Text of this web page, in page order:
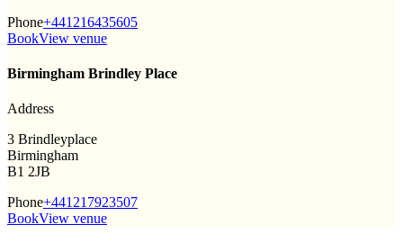
Phone+441216435605
BookView venue
Birmingham Brindley Place
Address
3 Brindleyplace
Birmingham
B1 2JB
Phone+441217923507
BookView venue